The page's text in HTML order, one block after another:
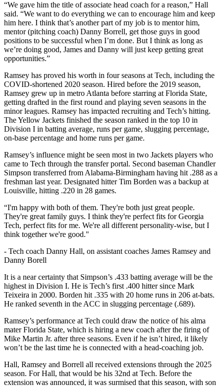
“We gave him the title of associate head coach for a reason,” Hall
said. “We want to do everything we can to encourage him and keep
him here. I think that’s another part of my job is to mentor him,
mentor (pitching coach) Danny Borrell, get those guys in good
positions to be successful when I’m done. But I think as long as
we’re doing good, James and Danny will just keep getting great
opportunities.”
Ramsey has proved his worth in four seasons at Tech, including the
COVID-shortened 2020 season. Hired before the 2019 season,
Ramsey grew up in metro Atlanta before starring at Florida State,
getting drafted in the first round and playing seven seasons in the
minor leagues. Ramsey has impacted recruiting and Tech’s hitting.
The Yellow Jackets finished the season ranked in the top 10 in
Division I in batting average, runs per game, slugging percentage,
on-base percentage and home runs per game.
Ramsey’s influence might be seen most in two Jackets players who
came to Tech through the transfer portal. Second baseman Chandler
Simpson transferred from Alabama-Birmingham having hit .288 as a
freshman last year. Designated hitter Tim Borden was a backup at
Louisville, hitting .220 in 28 games.
“I'm happy with both of them. They're both just great people.
They're great family guys. I think they're perfect fits for Georgia
Tech, perfect fits for me. We're all different personality-wise, but I
think together we're good."
- Tech coach Danny Hall, on assistant coaches James Ramsey and
Danny Borell
It is a near certainty that Simpson’s .433 batting average will be the
highest in Division I. He is Tech’s first .400 hitter since Mark
Teixeira in 2000. Borden hit .335 with 20 home runs in 206 at-bats.
He ranked seventh in the ACC in slugging percentage (.689).
Ramsey’s performance at Tech could draw the notice of his alma
mater Florida State, which is hiring a new coach after the firing of
Mike Martin Jr. after three seasons. Even if he isn’t hired, it likely
won’t be the last time he is connected with a head-coaching job.
Hall, Ramsey and Borrell all received extensions through the 2025
season. For Hall, that would be his 32nd at Tech. Before the
extension was announced, it was surmised that this season, with son